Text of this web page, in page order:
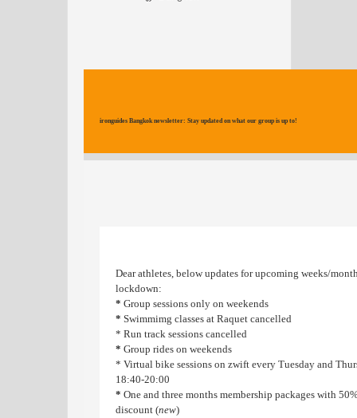
ironguides Bangkok newsletter: Stay updated on what our group is up to!
Dear athletes, below updates for upcoming weeks/
lockdown:
* Group sessions only on weekends
* Swimmimg classes at Raquet cancelled
* Run track sessions cancelled
* Group rides on weekends
* Virtual bike sessions on zwift every Tuesday and
18:40-20:00
* One and three months membership packages with
discount (new)